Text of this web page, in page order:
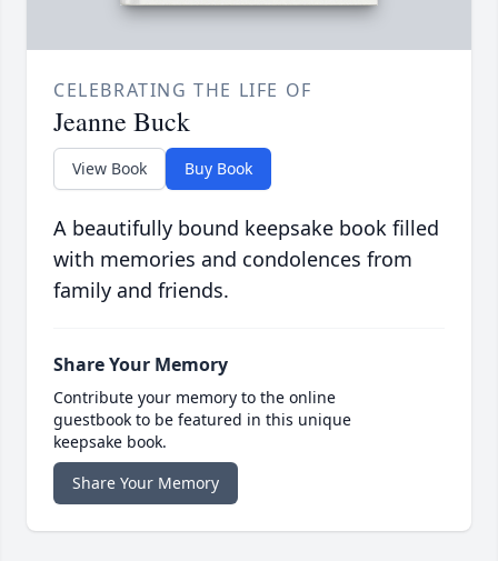
CELEBRATING THE LIFE OF
Jeanne Buck
View Book Buy Book
A beautifully bound keepsake book filled
with memories and condolences from
family and friends.
Share Your Memory
Contribute your memory to the online
guestbook to be featured in this unique
keepsake book.
Share Your Memory